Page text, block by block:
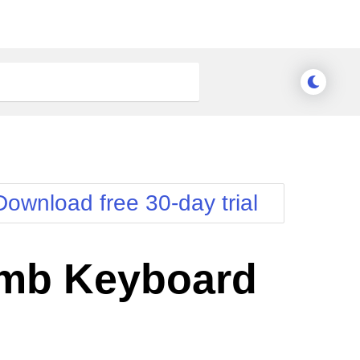
free 30-day trial
Keyboard